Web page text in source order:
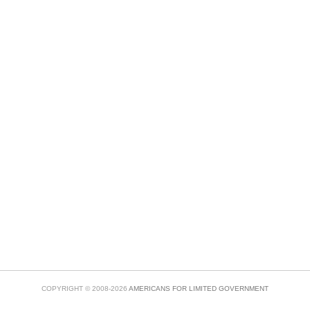
COPYRIGHT © 2008-2026 AMERICANS FOR LIMITED GOVERNMENT